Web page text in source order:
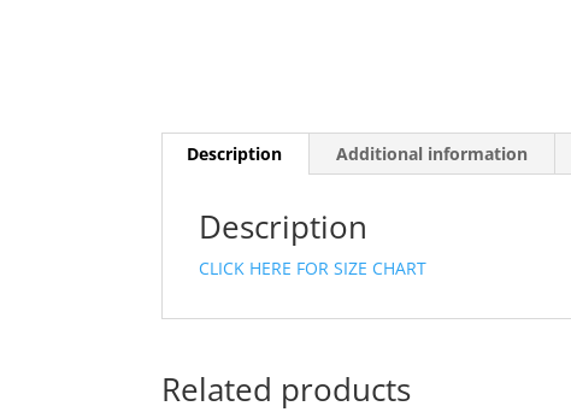
Description Additional information
Description
CLICK HERE FOR SIZE CHART
Related products